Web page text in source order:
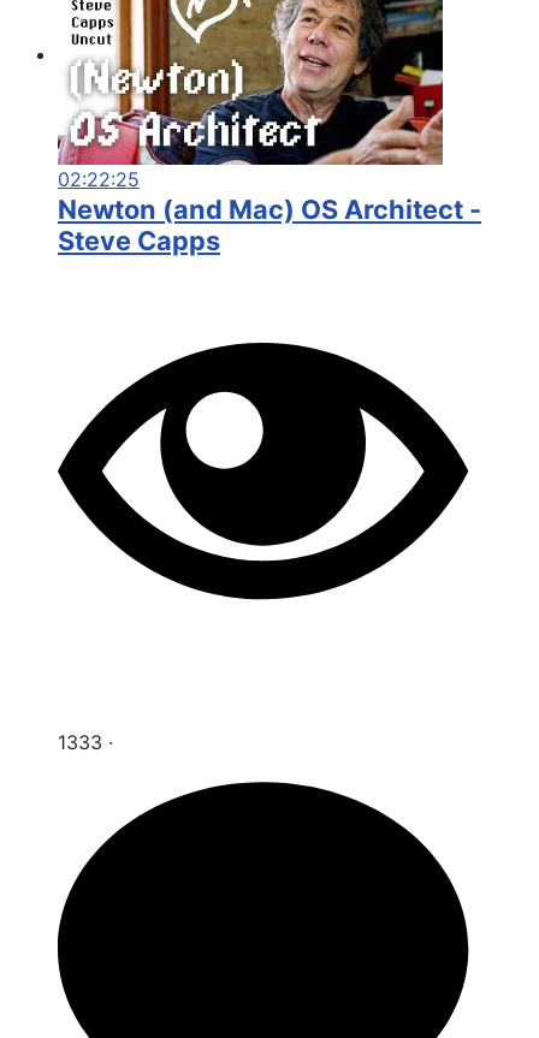
02:22:25
Newton (and Mac) OS Architect -
Steve Capps
1333 ·